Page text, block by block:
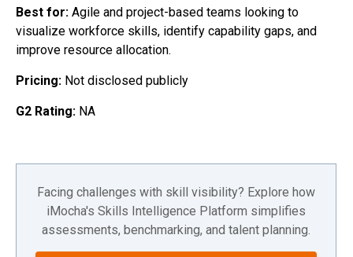
Best for: Agile and project-based teams looking to
visualize workforce skills, identify capability gaps, and
improve resource allocation.
Pricing: Not disclosed publicly
G2 Rating: NA
Facing challenges with skill visibility? Explore how
iMocha's Skills Intelligence Platform simplifies
assessments, benchmarking, and talent planning.